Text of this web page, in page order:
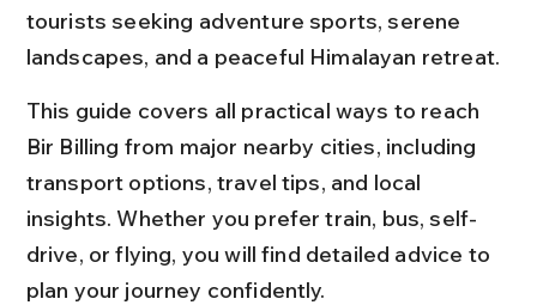
tourists seeking adventure sports, serene
landscapes, and a peaceful Himalayan retreat.
This guide covers all practical ways to reach
Bir Billing from major nearby cities, including
transport options, travel tips, and local
insights. Whether you prefer train, bus, self-
drive, or flying, you will find detailed advice to
plan your journey confidently.